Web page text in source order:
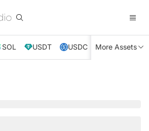
SOL USDT USDC XRP TRX
More Assets